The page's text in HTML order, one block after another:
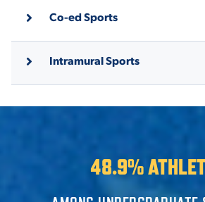
Co-ed Sports
Intramural Sports
48.9%